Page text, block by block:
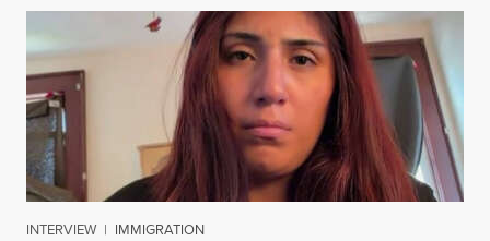
INTERVIEW | IMMIGRATION